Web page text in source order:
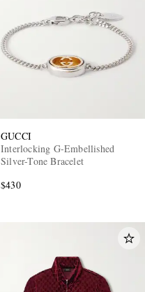
GUCCI
Interlocking G-Embellished
Silver-Tone Bracelet
$430